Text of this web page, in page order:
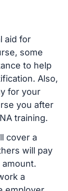
aid for
some
to help
Also,
for your
you after
training.
cover a
will pay
a